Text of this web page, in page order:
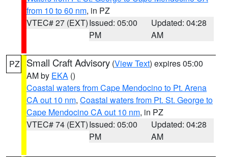
from 10 to 60 nm, in PZ
VTEC# 27 (EXT)Issued: 05:00
PM
Updated: 04:28
AM
PZ Small Craft Advisory (View Text) expires 05:00
AM by EKA ()
Coastal waters from Cape Mendocino to Pt. Arena
CA out 10 nm, Coastal waters from Pt. St. George to
Cape Mendocino CA out 10 nm, in PZ
VTEC# 74 (EXT)Issued: 05:00
PM
Updated: 04:28
AM